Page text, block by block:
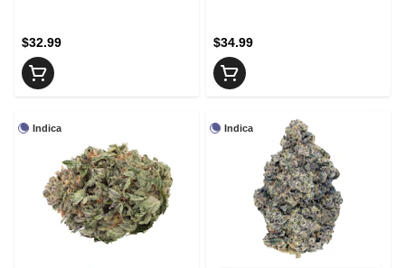
$32.99 $34.99
Indica Indica